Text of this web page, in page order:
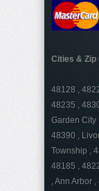
Cities & Zip
48128 ,
48235 ,
Garden City
48390 ,
Township ,
48185 ,
, Ann Arbor